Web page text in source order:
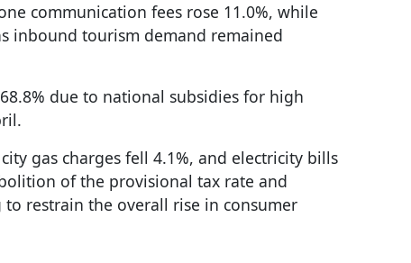
communication fees rose 11.0%, while
inbound tourism demand remained
due to national subsidies for high
gas charges fell 4.1%, and electricity bills
of the provisional tax rate and
restrain the overall rise in consumer